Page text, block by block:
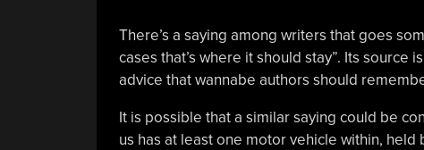
There’s a saying among writers that goes
cases that’s where it should stay”. Its
advice that wannabe authors should
It is possible that a similar saying could be
us has at least one motor vehicle within,